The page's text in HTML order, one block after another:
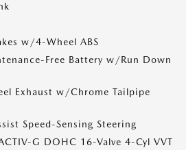
w/4-Wheel ABS
Free Battery w/Run Down
Exhaust w/Chrome Tailpipe
Speed-Sensing Steering
G DOHC 16-Valve 4-Cyl VVT